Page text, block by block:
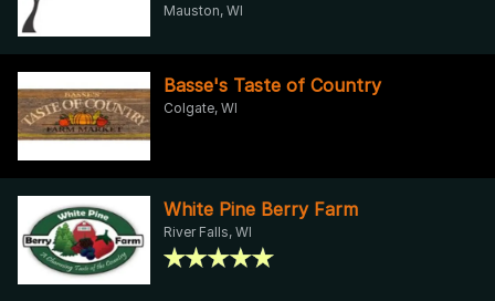
Mauston, WI
Basse's Taste of Country
Colgate, WI
White Pine Berry Farm
River Falls, WI